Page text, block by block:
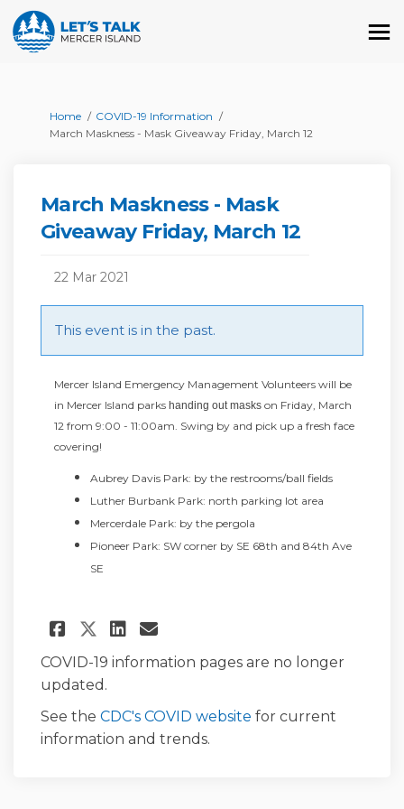
You are here:
Home
COVID-19 Information
March Maskness - Mask Giveaway Friday, March 12
March Maskness - Mask
Giveaway Friday, March 12
22 Mar 2021
This event is in the past.
Mercer Island Emergency Management Volunteers will be
in Mercer Island parks handing out masks on Friday, March
12 from 9:00 - 11:00am. Swing by and pick up a fresh face
covering!
Aubrey Davis Park: by the restrooms/ball fields
Luther Burbank Park: north parking lot area
Mercerdale Park: by the pergola
Pioneer Park: SW corner by SE 68th and 84th Ave
SE
Share March Maskness -
Share March Maskness -
Share March Maskness
Email March
COVID-19 information pages are no longer
updated.
See the CDC's COVID website (External link)
for current
information and trends.